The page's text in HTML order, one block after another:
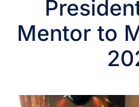
Mentor to